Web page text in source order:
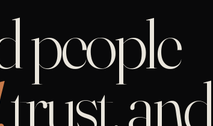
people
trust, and